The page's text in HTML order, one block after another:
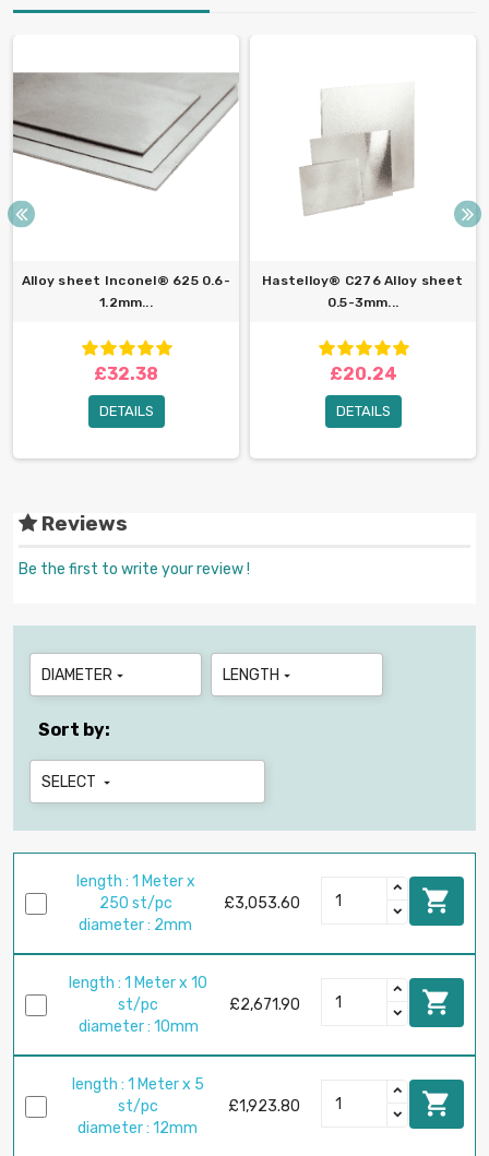
Alloy sheet Inconel® 625 0.6-
1.2mm...
£32.38
DETAILS
Hastelloy® C276 Alloy sheet
0.5-3mm...
£20.24
DETAILS
Reviews
Be the first to write your review !
DIAMETER  LENGTH 
Sort by:
SELECT 
length : 1 Meter x
250 st/pc
diameter : 2mm
£3,053.60 
length : 1 Meter x 10
st/pc
diameter : 10mm
£2,671.90 
length : 1 Meter x 5
st/pc
diameter : 12mm
£1,923.80 